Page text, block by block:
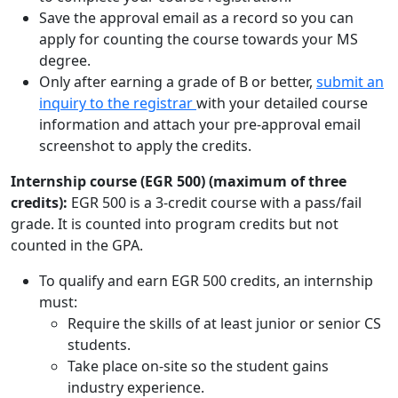
Save the approval email as a record so you can
apply for counting the course towards your MS
degree.
Only after earning a grade of B or better, submit an
inquiry to the registrarwith your detailed course
information and attach your pre-approval email
screenshot to apply the credits.
Internship course (EGR 500) (maximum of three
credits): EGR 500 is a 3-credit course with a pass/fail
grade. It is counted into program credits but not
counted in the GPA.
To qualify and earn EGR 500 credits, an internship
must:
Require the skills of at least junior or senior CS
students.
Take place on-site so the student gains
industry experience.